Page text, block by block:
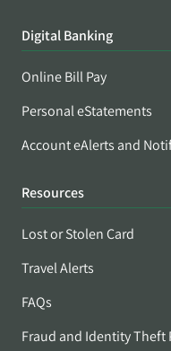
Digital Banking
Online Bill Pay
Personal eStatements
Account eAlerts and
Resources
Lost or Stolen Card
Travel Alerts
FAQs
Fraud and Identity Theft